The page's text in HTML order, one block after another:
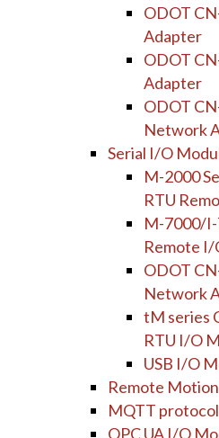
ODOT
Adapter
ODOT
Adapter
ODOT
Network
Serial I/O
M-2000
RTU
M-7000/I-
Remote I/
ODOT
Network
tM series
RTU I/O
USB I/O
Remote
MQTT
OPC UA I/O